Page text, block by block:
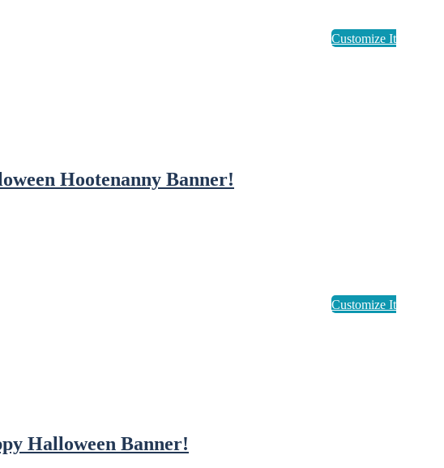
Hootenanny Banner!
Halloween Banner!